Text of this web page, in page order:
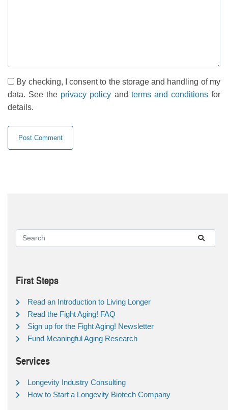
By checking, I consent to the storage and handling of my
data. See the privacy policy and terms and conditionsfor
details.
First Steps
Read an Introduction to Living Longer
Read the Fight Aging! FAQ
Sign up for the Fight Aging! Newsletter
Fund Meaningful Aging Research
Services
Longevity Industry Consulting
How to Start a Longevity Biotech Company